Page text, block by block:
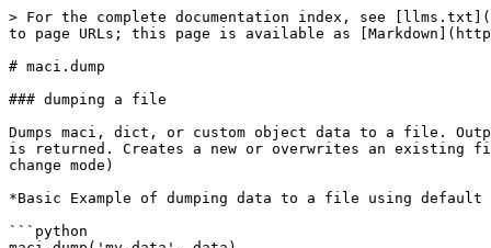
> For the complete documentation index, see [llms.txt](https://docs.macilib.org/llms.txt). Markdown versions of documentation pages are available by appending `.md` to page URLs; this page is available as [Markdown](https://docs.macilib.org/docs/maci/functions/maci.dump.md).

# maci.dump

### dumping a file

Dumps maci, dict, or custom object data to a file. Output in file is structured following the maci language syntax (See [language](/docs/maci/language.md)). Nothing is returned. Creates a new or overwrites an existing file by default (See [append parameter](https://docs.macilib.org/docs/maci/functions/maci.dump#append-bool) to change mode)

*Basic Example of dumping data to a file using default positional parameters*

```python
maci.dump('my.data', data)
```

In this example, we simply dump data to a file using the dump function and pass a string of the filepath to the file as the first argument to the function, then pass the data as the second argument to the function.&#x20;

*Example of dumping* [*MaciDataObj*](/docs/maci/object.md)

```python
maci_obj.mydata1 = 'data1'
maci_obj.mydata2 = 2

maci.dump('my.data', maci_obj)
```

*Example of dumping dict*

```python
dict_data = {'mydata1': 'data1', 'mydata2': 2}

maci.dump('my.data', dict_data)
```

*Example of dumping custom object*

```python
my_object.mydata1 = 'data1'
my_object.mydata2 = 2

maci.dump('my.data', my_object)
```

*Resulted output contents in example file from all object dumps*

```python
mydata1 = 'data1'
mydata2 = 2
```

### parameters & arguments

Describes all parameter functionality and accepted data types

<details>

<summary>filename:  str | Path</summary>

First required positional argument. Accepts strings and [Path objects](https://docs.python.org/3/library/pathlib.html)

Use this parameter to point to your filepath

</details>

<details>

<summary>data:  MaciDataObj | dict | ClassObject</summary>

Second required positional argument. Accepts maci data objects, dictionaries, or custom objects.

Use this parameter to pass in the data you want to dump to a file.

</details>

<details>

<summary>append:  bool</summary>

Optional parameter. Accepts booleans. Default = False. File must already exist.

Use this parameter to enable appending mode to write by appending data to the file. Default is disabled which writes new or overwrites a file.

</details>

<details>

<summary>indent_level:  int</summary>

Optional parameter. Accepts integers. Default = 1

Use this parameter to change the indentation level for structured data (lists, dicts, tuples, sets) written to the file. Indentation will be applied to nested data as well.

Default uses the standard 4x spaces indentation practice. A single integer represents adding 4x more spaces at each level. For example 1 = 4x spaces, 2 = 8x spaces, 3 = 12x spaces, etc.

Note: Setting it to 0 will slightly improve write performance by approx 5%.

</details>

<details>

<summary>indentation_on:  bool</summary>

Optional parameter. Accepts booleans. Default = True

Use this parameter to enable/disable setting and indenting structured data (lists, dicts, tuples, sets) over multiple lines.

Note: Disabling indentation will slightly improve write performance by